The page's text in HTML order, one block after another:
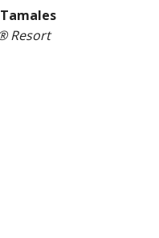
Resort